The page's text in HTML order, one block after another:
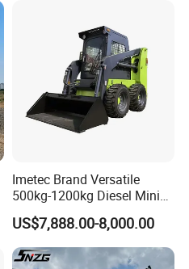
Imetec Brand Versatile
500kg-1200kg Diesel Mini
Skid Steer Loader for
Construction
US$7,888.00-8,000.00